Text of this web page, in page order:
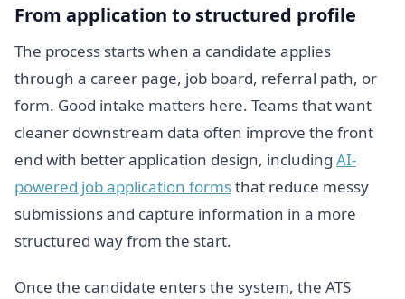
From application to structured profile
The process starts when a candidate applies
through a career page, job board, referral path, or
form. Good intake matters here. Teams that want
cleaner downstream data often improve the front
end with better application design, including AI-
powered job application formsthat reduce messy
submissions and capture information in a more
structured way from the start.
Once the candidate enters the system, the ATS